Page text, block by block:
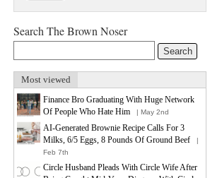
Search The Brown Noser
Most viewed
Finance Bro Graduating With Huge Network
Of People Who Hate Him
| May 2nd
AI-Generated Brownie Recipe Calls For 3
Milks, 6/5 Eggs, 8 Pounds Of Ground Beef
|
Feb 7th
Circle Husband Pleads With Circle Wife After